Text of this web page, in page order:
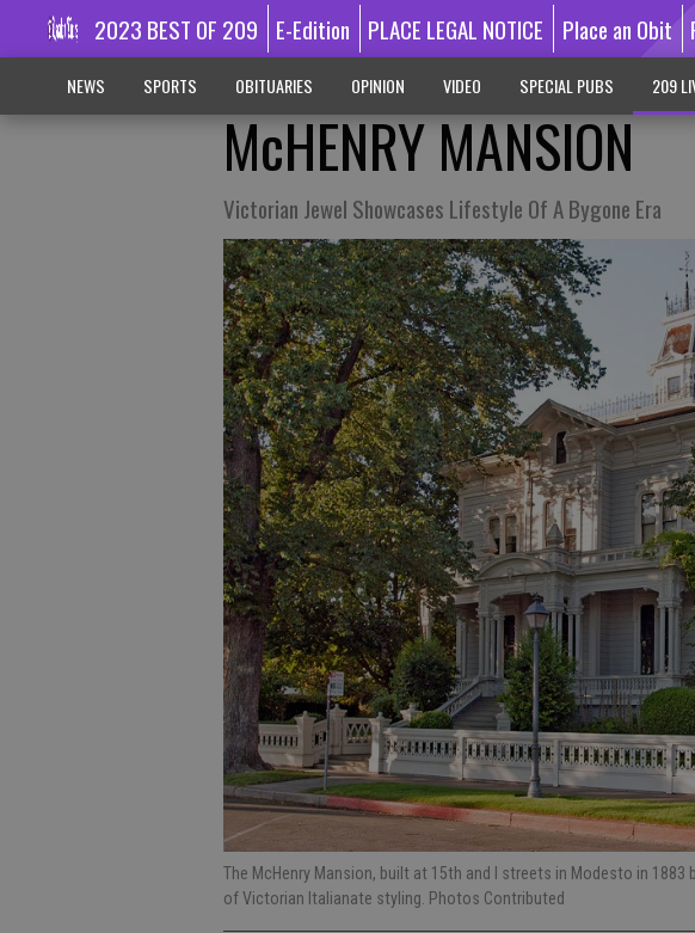
2023 BEST OF 209 E-Edition PLACE LEGAL NOTICE Place an Obit
NEWS SPORTS OBITUARIES OPINION VIDEO SPECIAL PUBS 209
McHENRY MANSION
Victorian Jewel Showcases Lifestyle Of A Bygone Era
The McHenry Mansion, built at 15th and I streets in Modesto in 1883
of Victorian Italianate styling. Photos Contributed